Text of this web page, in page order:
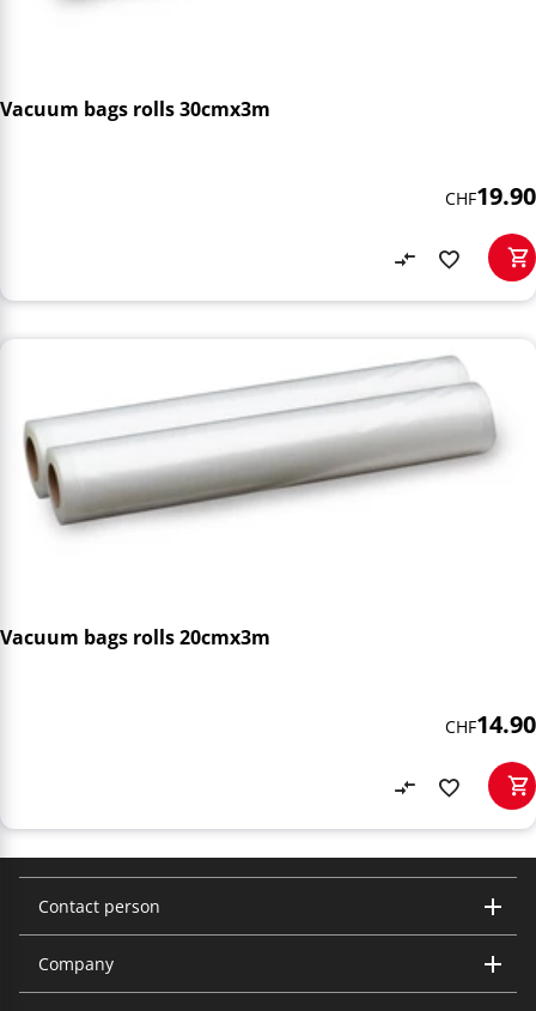
Vacuum bags rolls 30cmx3m
CHF19.90
Vacuum bags rolls 20cmx3m
CHF14.90
Contact person
Trisa Electronics AG
Kantonsstrasse 121
Company